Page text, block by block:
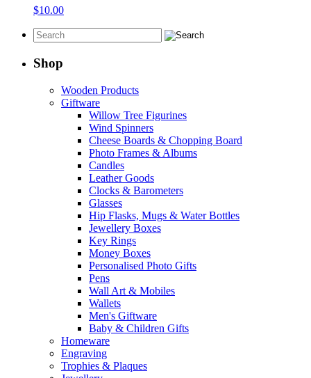
$10.00
Shop
Wooden Products
Giftware
Willow Tree Figurines
Wind Spinners
Cheese Boards & Chopping Board
Photo Frames & Albums
Candles
Leather Goods
Clocks & Barometers
Glasses
Hip Flasks, Mugs & Water Bottles
Jewellery Boxes
Key Rings
Money Boxes
Personalised Photo Gifts
Pens
Wall Art & Mobiles
Wallets
Men's Giftware
Baby & Children Gifts
Homeware
Engraving
Trophies & Plaques